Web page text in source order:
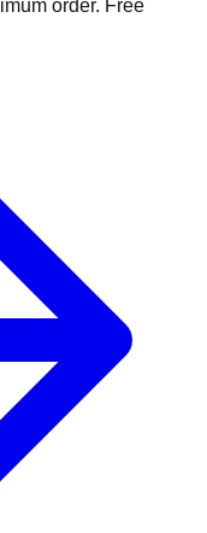
order. Free